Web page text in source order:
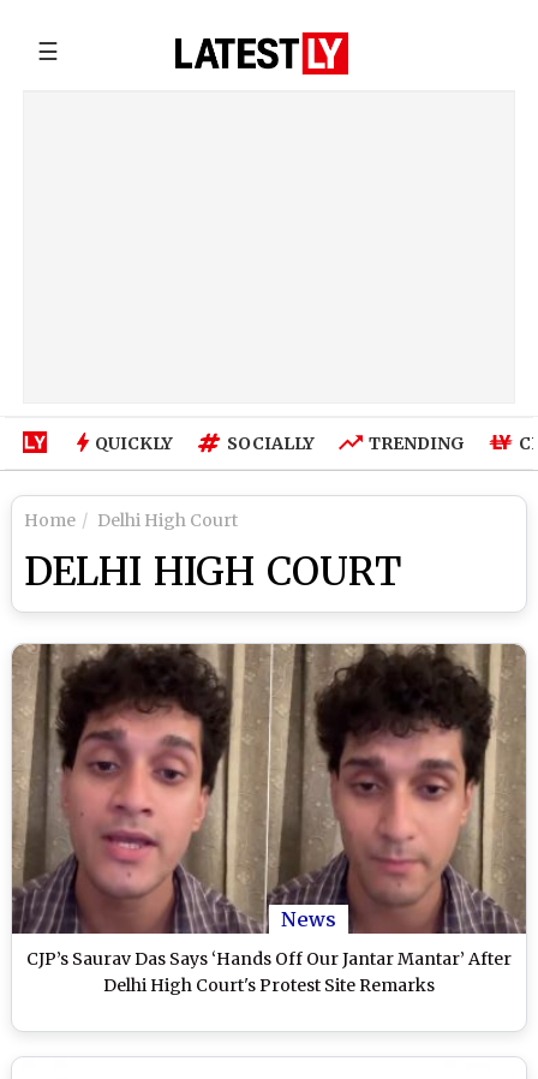
☰
QUICKLY SOCIALLY TRENDING
Home Delhi High Court
DELHI HIGH COURT
News
CJP’s Saurav Das Says ‘Hands Off Our Jantar Mantar’ After
Delhi High Court's Protest Site Remarks